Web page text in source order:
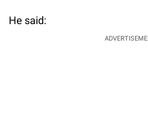
He said: